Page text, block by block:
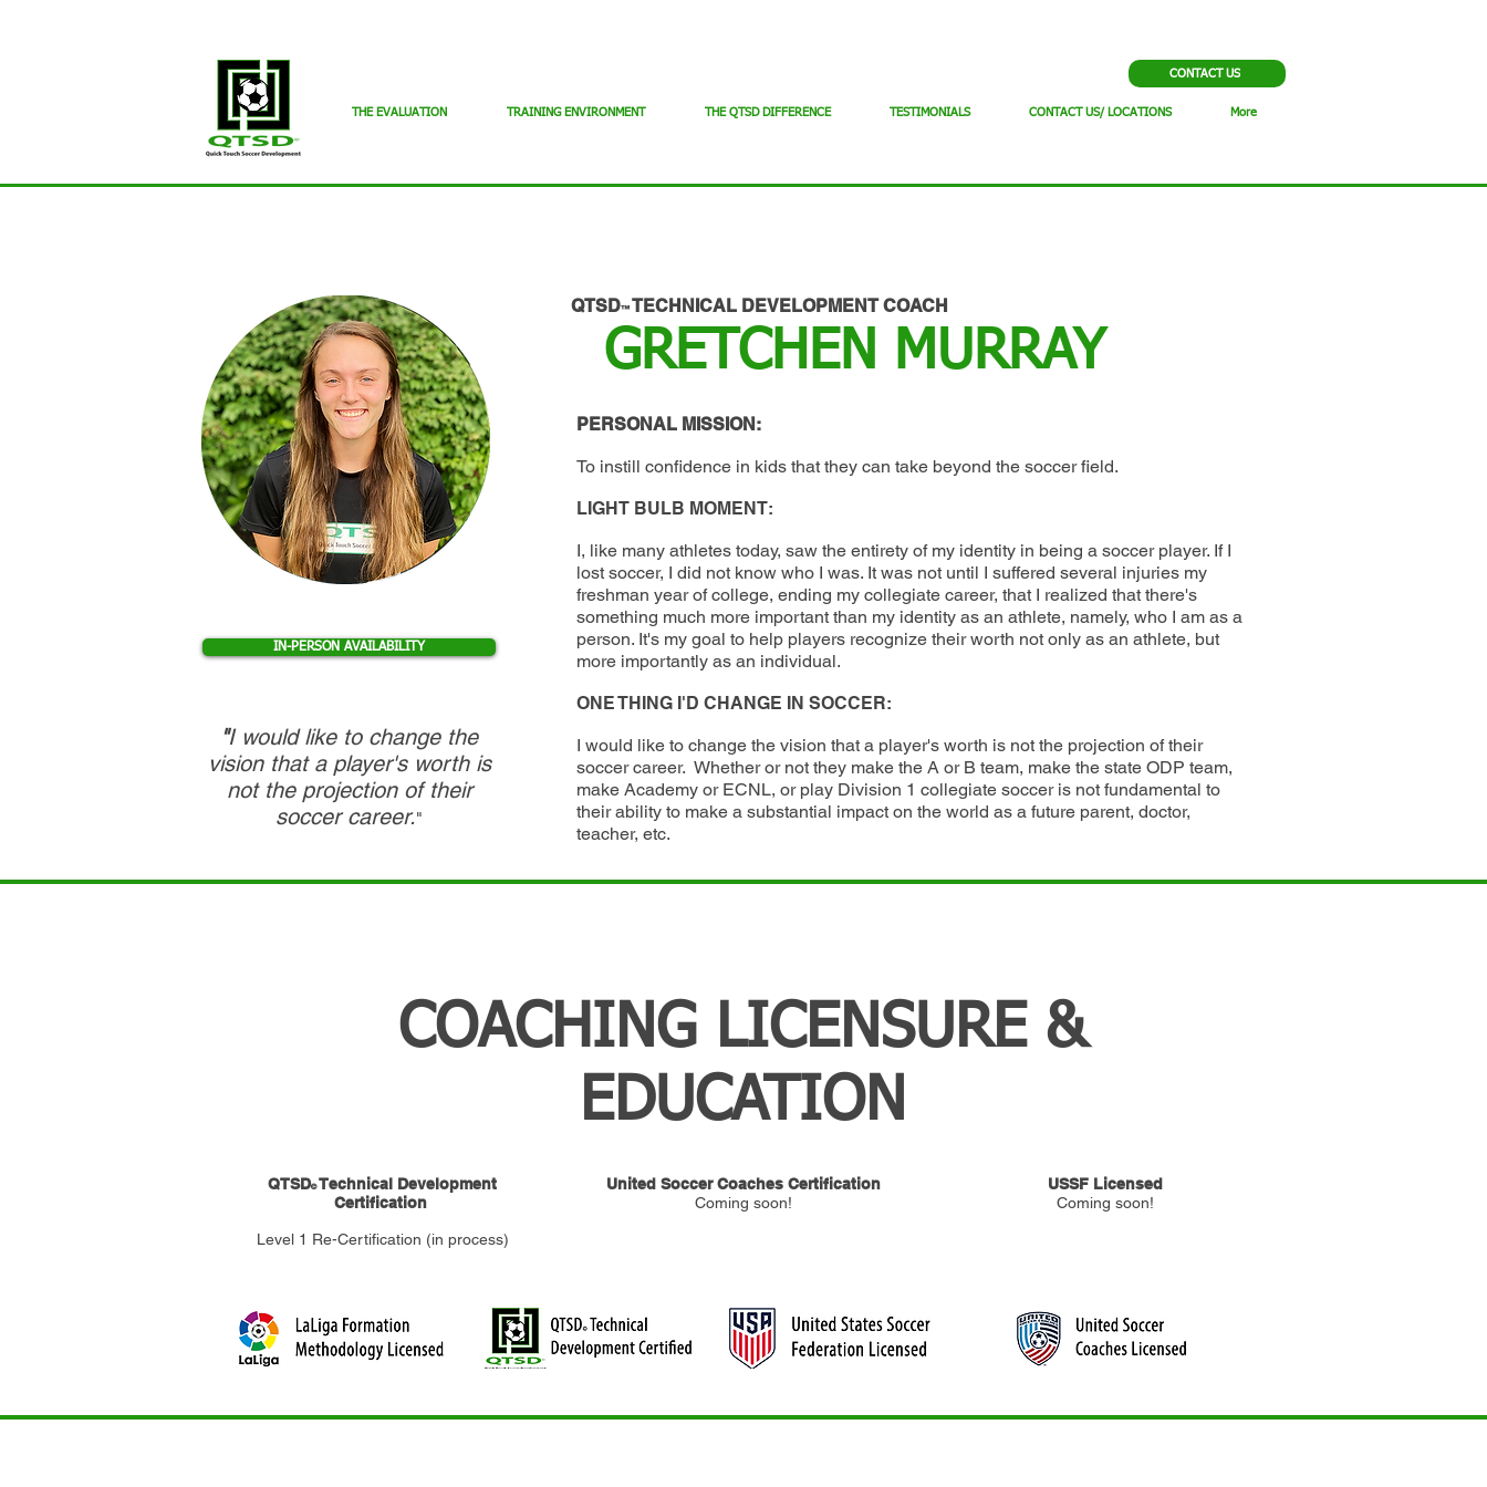
THE EVALUATION TRAINING ENVIRONMENT THE QTSD DIFFERENCE TESTIMONIALS CONTACT US/ LOCATIONS More
CONTACT US
IN-PERSON AVAILABILITY
"I would like to change the
vision that a player's worth is
not the projection of their
soccer career."
QTSD™ TECHNICAL DEVELOPMENT COACH
GRETCHEN MURRAY
PERSONAL MISSION:
To instill confidence in kids that they can take beyond the soccer field.
LIGHT BULB MOMENT:
I, like many athletes today, saw the entirety of my identity in being a soccer player. If I
lost soccer, I did not know who I was. It was not until I suffered several injuries my
freshman year of college, ending my collegiate career, that I realized that there's
something much more important than my identity as an athlete, namely, who I am as a
person. It's my goal to help players recognize their worth not only as an athlete, but
more importantly as an individual.
ONE THING I'D CHANGE IN SOCCER:
I would like to change the vision that a player's worth is not the projection of their
soccer career. Whether or not they make the A or B team, make the state ODP team,
make Academy or ECNL, or play Division 1 collegiate soccer is not fundamental to
their ability to make a substantial impact on the world as a future parent, doctor,
teacher, etc.
COACHING LICENSURE &
EDUCATION
QTSD©Technical Development
Certification
Level 1 Re-Certification (in process)
United Soccer Coaches Certification
Coming soon!
USSF Licensed
Coming soon!